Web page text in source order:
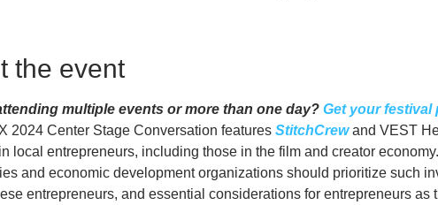
the event
multiple events or more than one day? Get your festival
2024 Center Stage Conversation features StitchCrew and VEST
local entrepreneurs, including those in the film and creator
and economic development organizations should prioritize such
entrepreneurs, and essential considerations for entrepreneurs as